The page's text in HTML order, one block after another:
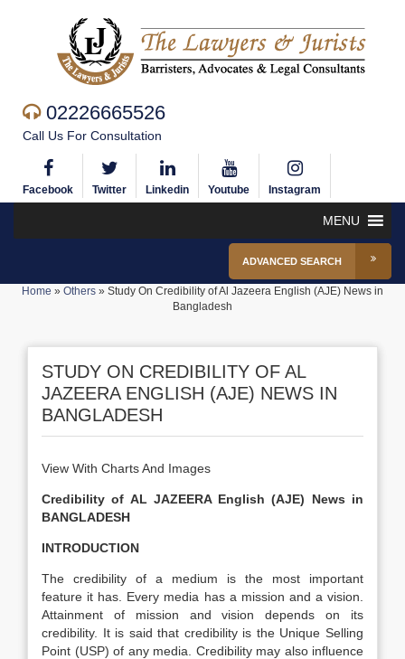
02226665526
Call Us For Consultation
Facebook Twitter Linkedin Youtube Instagram
MENU
ADVANCED SEARCH
Home » Others » Study On Credibility of Al Jazeera English (AJE) News in
Bangladesh
STUDY ON CREDIBILITY OF AL
JAZEERA ENGLISH (AJE) NEWS IN
BANGLADESH
View With Charts And Images
Credibility of AL JAZEERA English (AJE) News in
BANGLADESH
INTRODUCTION
The credibility of a medium is the most important
feature it has. Every media has a mission and a vision.
Attainment of mission and vision depends on its
credibility. It is said that credibility is the Unique Selling
Point (USP) of any media. Credibility may also influence